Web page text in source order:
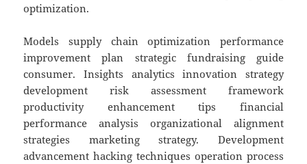
optimization.
Models supply chain optimization performance
improvement plan strategic fundraising guide
consumer. Insights analytics innovation strategy
development risk assessment framework
productivity enhancement tips financial
performance analysis organizational alignment
strategies marketing strategy. Development
advancement hacking techniques operation process